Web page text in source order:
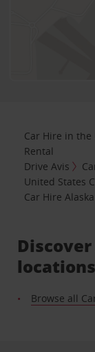
Car Hire in the
Rental
Drive Avis
United States
Car Hire Alaska
Browse all